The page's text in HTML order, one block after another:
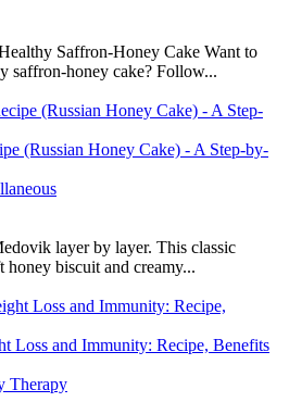
Saffron-Honey Cake Want to
saffron-honey cake? Follow...
(Russian Honey Cake) - A Step-by-
layer by layer. This classic
honey biscuit and creamy...
Loss and Immunity: Recipe, Benefits
Therapy